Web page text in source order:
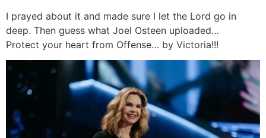
I prayed about it and made sure I let the Lord go in
deep. Then guess what Joel Osteen uploaded…
Protect your heart from Offense… by Victoria!!!